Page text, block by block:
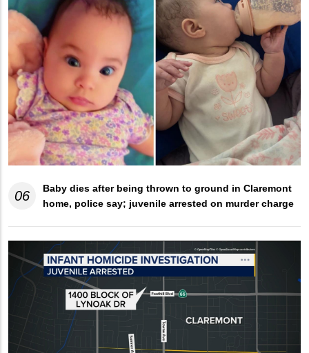
06
Baby dies after being thrown to ground in Claremont
home, police say; juvenile arrested on murder charge